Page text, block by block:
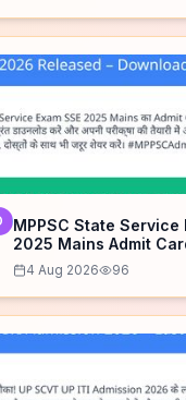
MPPSC State Service
2025 Mains Admit
Released – Download
4 Aug 2026 96